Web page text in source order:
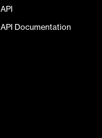
API
API Documentation